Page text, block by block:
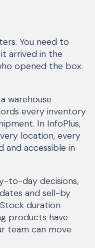
You need to
arrived in the
opened the box.
warehouse
every inventory
In InfoPlus,
location, every
accessible in
to-day decisions,
and sell-by
duration
products have
team can move